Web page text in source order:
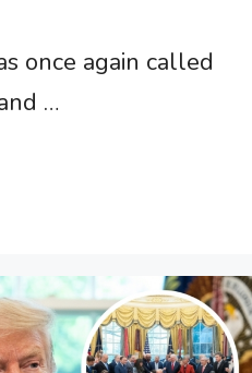
once again called
…